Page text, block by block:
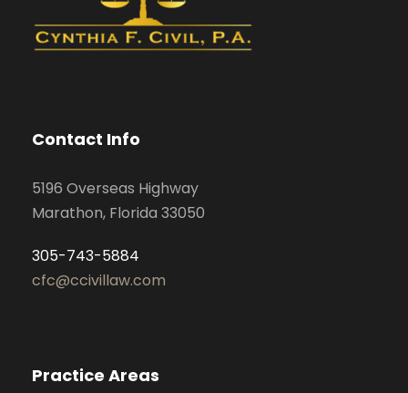
Contact Info
5196 Overseas Highway
Marathon, Florida 33050
305-743-5884
cfc@ccivillaw.com
Practice Areas